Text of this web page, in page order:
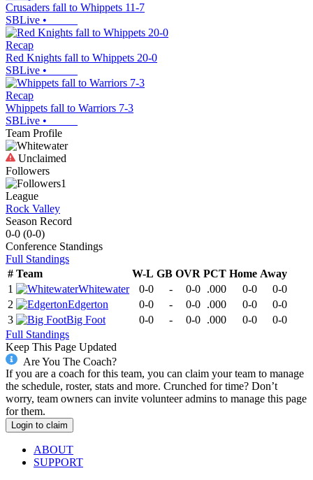
Crusaders fall to Whippets 11-7
SBLive •
Recap
Red Knights fall to Whippets 20-0
SBLive •
Recap
Whippets fall to Warriors 7-3
SBLive •
Team Profile
Unclaimed
Followers
1
League
Rock Valley
Season Record
0-0 (0-0)
Conference Standings
Full Standings
# Team W-L GB OVR PCT Home Away
1
Whitewater 0-0 - 0-0 .000 0-0
0-0
2
Edgerton 0-0 - 0-0 .000 0-0
0-0
3
Big Foot 0-0 - 0-0 .000 0-0
0-0
Full Standings
Keep This Page Updated
Are You The Coach?
If you are a coach for this team, you can claim your team to manage
the schedule, roster, stats and more. Crunched for time? Don’t
worry, team owners can invite volunteer admins to manage this page
for them.
Login to claim
ABOUT
SUPPORT